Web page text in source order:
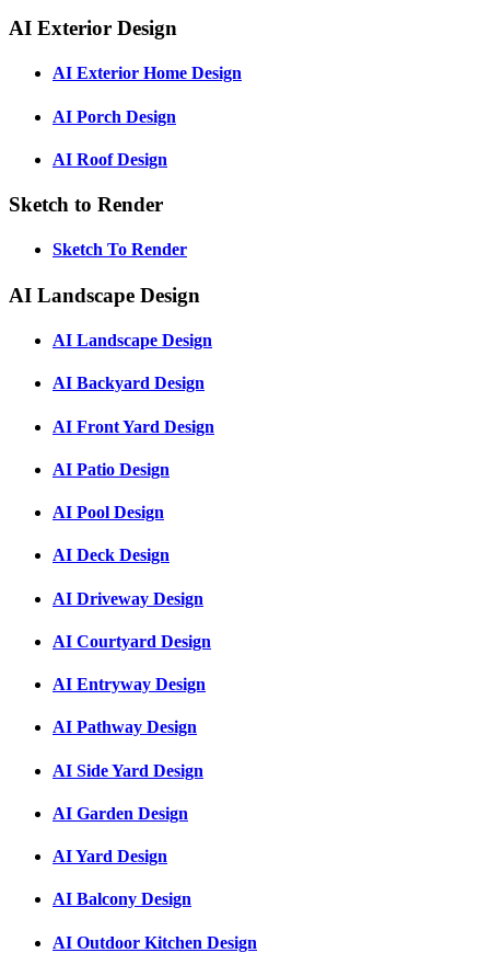
AI Exterior Design
AI Exterior Home Design
AI Porch Design
AI Roof Design
Sketch to Render
Sketch To Render
AI Landscape Design
AI Landscape Design
AI Backyard Design
AI Front Yard Design
AI Patio Design
AI Pool Design
AI Deck Design
AI Driveway Design
AI Courtyard Design
AI Entryway Design
AI Pathway Design
AI Side Yard Design
AI Garden Design
AI Yard Design
AI Balcony Design
AI Outdoor Kitchen Design